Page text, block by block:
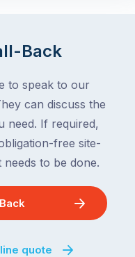
Back
to speak to our
can discuss the
need. If required,
free site-
to be done.
quote